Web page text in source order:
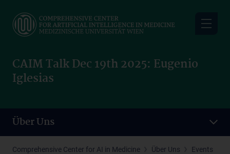
main
CAIM Talk Dec 19th 2025: Eugenio
Iglesias
Über Uns
Comprehensive Center for AI in Medicine Über Uns
Events